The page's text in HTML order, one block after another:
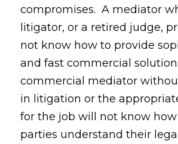
compromises. A mediator
litigator, or a retired judge,
not know how to provide
and fast commercial
commercial mediator
in litigation or the
for the job will not know
parties understand their